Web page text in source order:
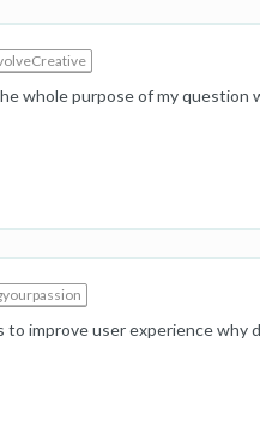
whole purpose of my question
improve user experience why